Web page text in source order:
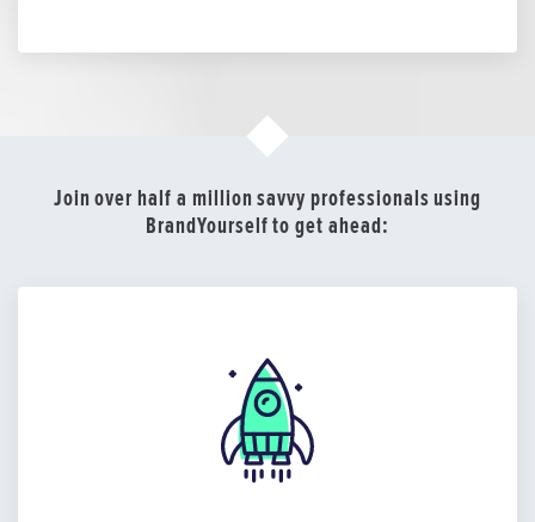
Join over half a million savvy professionals using
BrandYourself to get ahead: